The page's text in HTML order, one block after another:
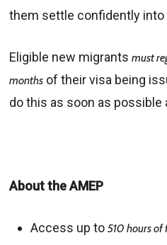
them settle confidently into
Eligible new migrantsmust
months of their visa being
do this as soon as possible
About the AMEP
Access up to510 hours of